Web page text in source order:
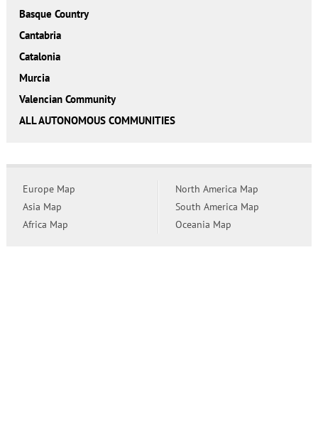
Basque Country
Cantabria
Catalonia
Murcia
Valencian Community
ALL AUTONOMOUS COMMUNITIES
Europe Map
Asia Map
Africa Map
North America Map
South America Map
Oceania Map